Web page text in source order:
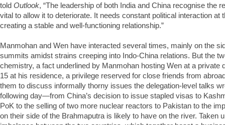
told Outlook, “The leadership of both India and China recognise the
vital to allow it to deteriorate. It needs constant political interaction at
creating a stable and well-functioning relationship.”
Manmohan and Wen have interacted several times, mainly on the
summits amidst strains creeping into Indo-China relations. But the
chemistry, a fact underlined by Manmohan hosting Wen at a private
15 at his residence, a privilege reserved for close friends from
them to discuss informally thorny issues the delegation-level talks
following day—from China’s decision to issue stapled visas to
PoK to the selling of two more nuclear reactors to Pakistan to the
on their side of the Brahmaputra is likely to have on the river. Taken